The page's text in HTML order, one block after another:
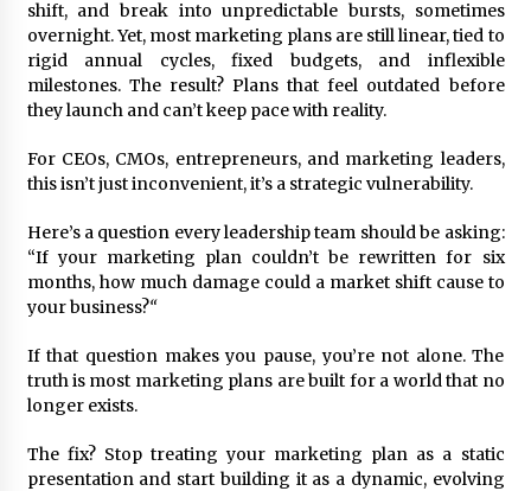
November 24, 2023
Q&A with CARD MRI Founder Aris Alip on
Innovating Micro Lending
November 17, 2023
Q&A with COL Founder Edward Lee on
November 10, 2023
Top Filipino Innovators of 2023 Announced
Innovations Celebrating Legacy
shift, and break into unpredictable bursts, sometimes
overnight. Yet, most marketing plans are still linear, tied to
rigid annual cycles, fixed budgets, and inflexible
milestones. The result? Plans that feel outdated before
they launch and can’t keep pace with reality.
For CEOs, CMOs, entrepreneurs, and marketing leaders,
this isn’t just inconvenient, it’s a strategic vulnerability.
Here’s a question every leadership team should be asking:
“If your marketing plan couldn’t be rewritten for six
months, how much damage could a market shift cause to
your business?“
If that question makes you pause, you’re not alone. The
truth is most marketing plans are built for a world that no
longer exists.
The fix? Stop treating your marketing plan as a static
presentation and start building it as a dynamic, evolving